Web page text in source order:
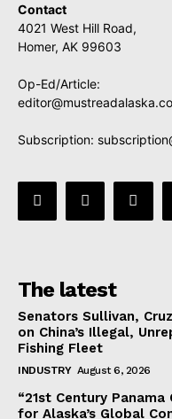
Contact
4021 West Hill Road,
Homer, AK 99603
Op-Ed/Article:
Subscription:
The latest
Senators Sullivan,
on China’s Illegal,
Fishing Fleet
INDUSTRY August 6, 2026
“21st Century Panama
for Alaska’s Global